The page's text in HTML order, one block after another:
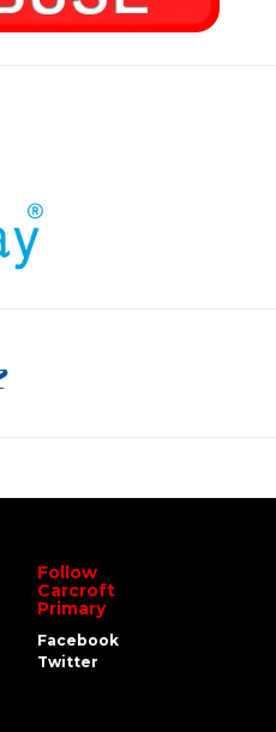
Follow
Carcroft
Primary
Facebook
Twitter